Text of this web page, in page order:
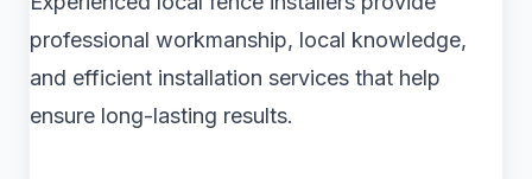
professional workmanship, local knowledge,
and efficient installation services that help
ensure long-lasting results.